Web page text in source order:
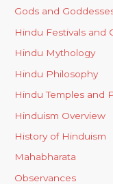
Gods and
Hindu Festivals and
Hindu Mythology
Hindu Philosophy
Hindu Temples and
Hinduism Overview
History of Hinduism
Mahabharata
Observances